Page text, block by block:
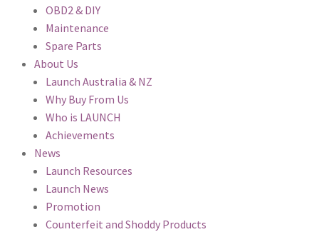
OBD2 & DIY
Maintenance
Spare Parts
About Us
Launch Australia & NZ
Why Buy From Us
Who is LAUNCH
Achievements
News
Launch Resources
Launch News
Promotion
Counterfeit and Shoddy Products